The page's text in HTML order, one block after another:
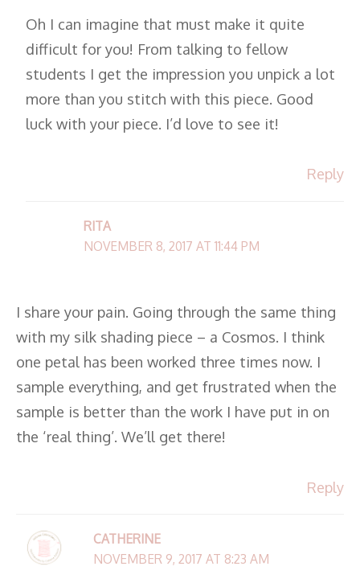
Oh I can imagine that must make it quite
difficult for you! From talking to fellow
students I get the impression you unpick a lot
more than you stitch with this piece. Good
luck with your piece. I’d love to see it!
Reply
RITA
NOVEMBER 8, 2017 AT 11:44 PM
I share your pain. Going through the same thing
with my silk shading piece – a Cosmos. I think
one petal has been worked three times now. I
sample everything, and get frustrated when the
sample is better than the work I have put in on
the ‘real thing’. We’ll get there!
Reply
CATHERINE
NOVEMBER 9, 2017 AT 8:23 AM